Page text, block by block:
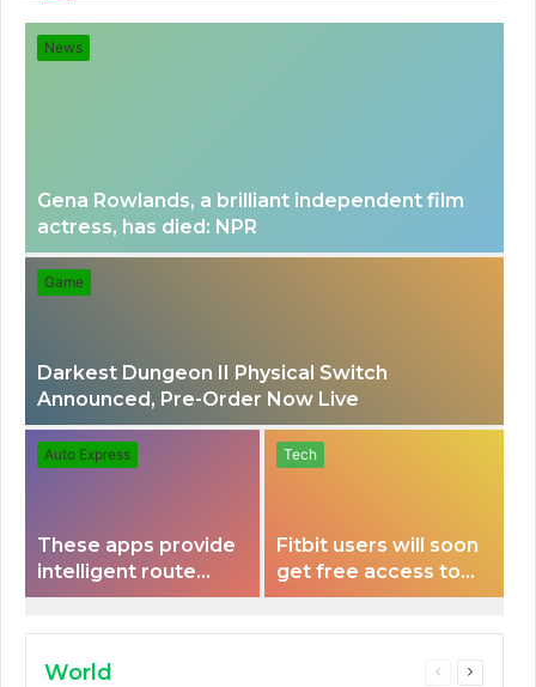
News
Gena Rowlands, a brilliant independent film
actress, has died: NPR
Game
Darkest Dungeon II Physical Switch
Announced, Pre-Order Now Live
Auto Express
These apps provide
intelligent route
planning capabilities
Tech
Fitbit users will soon
get free access to
Peloton classes
World
Previous
Next